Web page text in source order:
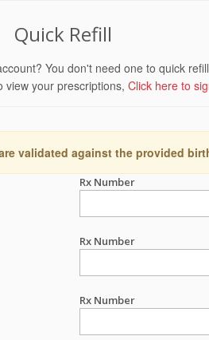
Quick Refill
You don't need one to quick
view your prescriptions, Click here to
validated against the provided
Rx Number
Rx Number
Rx Number